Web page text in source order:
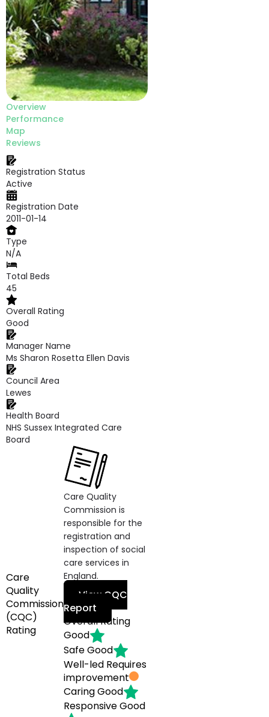
Overview
Performance
Map
Reviews
Registration Status
Active
Registration Date
2011-01-14
Type
N/A
Total Beds
45
Overall Rating
Good
Manager Name
Ms Sharon Rosetta Ellen Davis
Council Area
Lewes
Health Board
NHS Sussex Integrated Care
Board
Care
Quality
Commission
(CQC)
Rating
Care Quality
Commission is
responsible for the
registration and
inspection of social
care services in
England.
View CQC
Report
Overall Rating
Good
SafeGood
Well-led Requires
improvement
CaringGood
ResponsiveGood